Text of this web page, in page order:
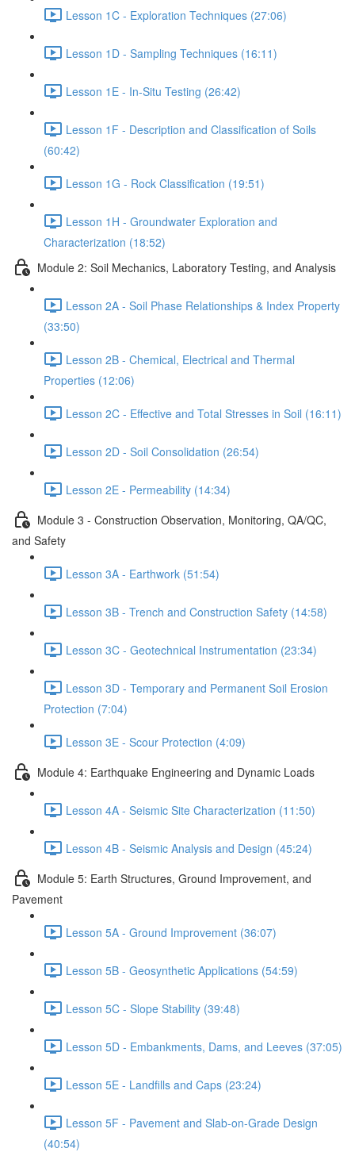
Lesson 1C - Exploration Techniques (27:06)
Lesson 1D - Sampling Techniques (16:11)
Lesson 1E - In-Situ Testing (26:42)
Lesson 1F - Description and Classification of Soils
(60:42)
Lesson 1G - Rock Classification (19:51)
Lesson 1H - Groundwater Exploration and
Characterization (18:52)
Module 2: Soil Mechanics, Laboratory Testing, and Analysis
Lesson 2A - Soil Phase Relationships & Index Property
(33:50)
Lesson 2B - Chemical, Electrical and Thermal
Properties (12:06)
Lesson 2C - Effective and Total Stresses in Soil (16:11)
Lesson 2D - Soil Consolidation (26:54)
Lesson 2E - Permeability (14:34)
Module 3 - Construction Observation, Monitoring, QA/QC,
and Safety
Lesson 3A - Earthwork (51:54)
Lesson 3B - Trench and Construction Safety (14:58)
Lesson 3C - Geotechnical Instrumentation (23:34)
Lesson 3D - Temporary and Permanent Soil Erosion
Protection (7:04)
Lesson 3E - Scour Protection (4:09)
Module 4: Earthquake Engineering and Dynamic Loads
Lesson 4A - Seismic Site Characterization (11:50)
Lesson 4B - Seismic Analysis and Design (45:24)
Module 5: Earth Structures, Ground Improvement, and
Pavement
Lesson 5A - Ground Improvement (36:07)
Lesson 5B - Geosynthetic Applications (54:59)
Lesson 5C - Slope Stability (39:48)
Lesson 5D - Embankments, Dams, and Leeves (37:05)
Lesson 5E - Landfills and Caps (23:24)
Lesson 5F - Pavement and Slab-on-Grade Design
(40:54)